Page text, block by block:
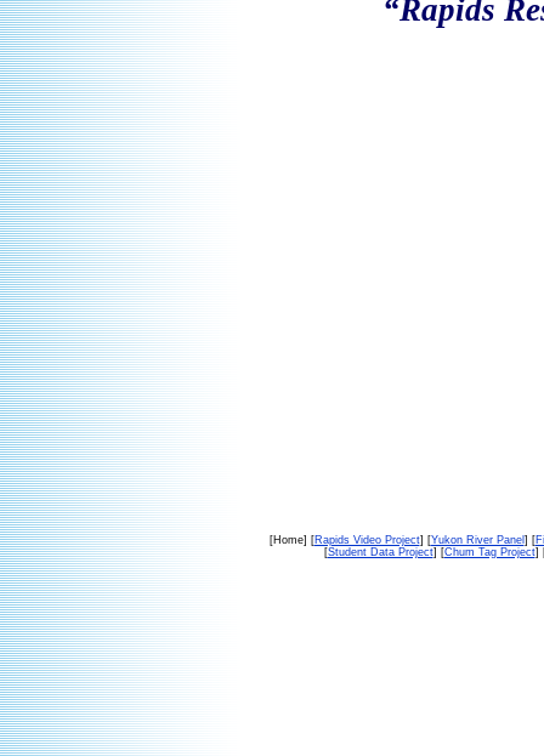
“Rapids
[Home] [Rapids Video Project] [Yukon River Panel ] [
[Student Data Project] [Chum Tag Project]